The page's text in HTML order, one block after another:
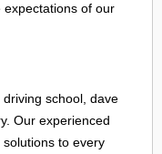
of our
school, dave
Our experienced
to every